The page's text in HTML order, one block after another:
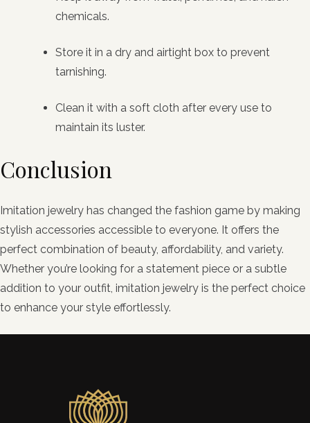
chemicals.
Store it in a dry and airtight box to prevent
tarnishing.
Clean it with a soft cloth after every use to
maintain its luster.
Conclusion
Imitation jewelry has changed the fashion game by making
stylish accessories accessible to everyone. It offers the
perfect combination of beauty, affordability, and variety.
Whether you’re looking for a statement piece or a subtle
addition to your outfit, imitation jewelry is the perfect choice
to enhance your style effortlessly.